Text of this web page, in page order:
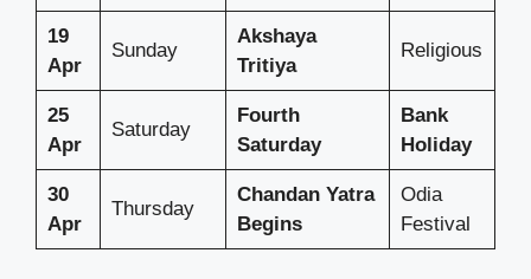
19
Apr
Sunday
Akshaya
Tritiya
Religious
25
Apr
Saturday
Fourth
Saturday
Bank
Holiday
30
Apr
Thursday
Chandan Yatra
Begins
Odia
Festival